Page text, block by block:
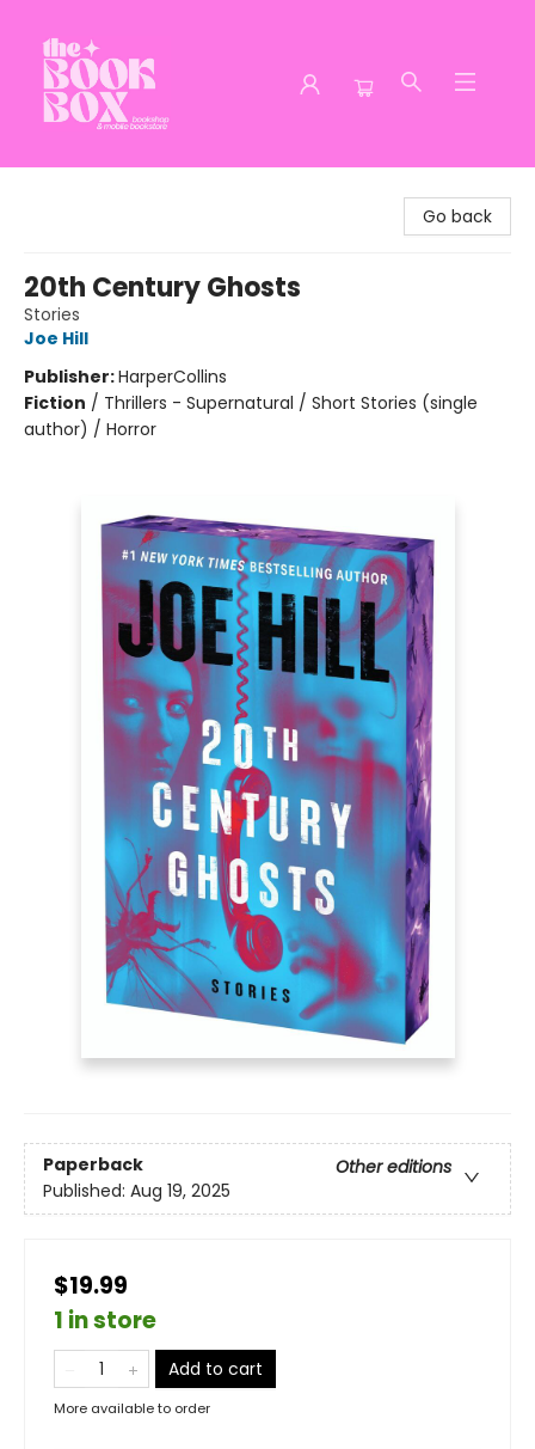
Go back
20th Century Ghosts
Stories
Joe Hill
Publisher:HarperCollins
Fiction / Thrillers - Supernatural / Short Stories (single
author) / Horror
Paperback
Other editions
Published: Aug 19, 2025
$19.99
1 in store
Add to cart
More available to order